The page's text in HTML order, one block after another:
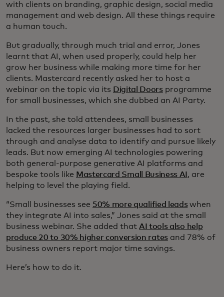
with clients on branding, graphic design, social media
management and web design. All these things require
a human touch.
But gradually, through much trial and error, Jones
learnt that AI, when used properly, could help her
grow her business while making more time for her
clients. Mastercard recently asked her to host a
webinar on the topic via its Digital Doorsprogramme
for small businesses, which she dubbed an AI Party.
In the past, she told attendees, small businesses
lacked the resources larger businesses had to sort
through and analyse data to identify and pursue likely
leads. But now emerging AI technologies powering
both general-purpose generative AI platforms and
bespoke tools like Mastercard Small Business AI , are
helping to level the playing field.
“Small businesses see 50% more qualified leadswhen
they integrate AI into sales,” Jones said at the small
business webinar. She added that AI tools also help
produce 20 to 30% higher conversion ratesand 78% of
business owners report major time savings.
Here’s how to do it.